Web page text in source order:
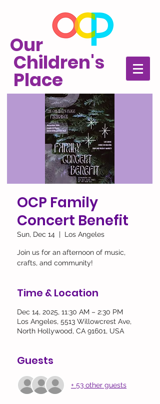
Our
Children's
Place
OCP Family
Concert Benefit
Sun, Dec 14
  |
Los Angeles
Join us for an afternoon of music,
crafts, and community!
Time & Location
Dec 14, 2025, 11:30 AM – 2:30 PM
Los Angeles, 5513 Willowcrest Ave,
North Hollywood, CA 91601, USA
Guests
+ 53 other guests